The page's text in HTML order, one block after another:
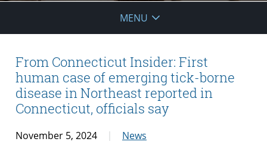
MENU
From Connecticut Insider: First
human case of emerging tick-borne
disease in Northeast reported in
Connecticut, officials say
November 5, 2024 News